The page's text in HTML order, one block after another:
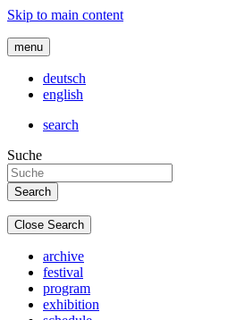
Skip to main content
menu
deutsch
english
search
Suche
Close Search
archive
festival
program
exhibition